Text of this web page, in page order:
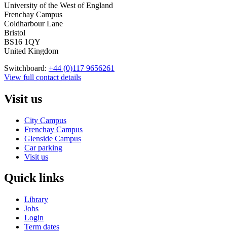
University of the West of England
Frenchay Campus
Coldharbour Lane
Bristol
BS16 1QY
United Kingdom
Switchboard: +44 (0)117 9656261
View full contact details
Visit us
City Campus
Frenchay Campus
Glenside Campus
Car parking
Visit us
Quick links
Library
Jobs
Login
Term dates